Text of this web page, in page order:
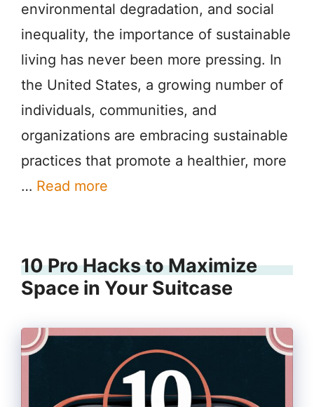
environmental degradation, and social
inequality, the importance of sustainable
living has never been more pressing. In
the United States, a growing number of
individuals, communities, and
organizations are embracing sustainable
practices that promote a healthier, more
… Read more
10 Pro Hacks to Maximize
Space in Your Suitcase